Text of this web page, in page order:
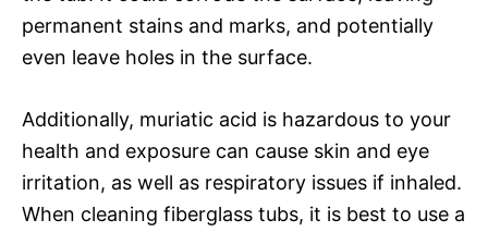
permanent stains and marks, and potentially
even leave holes in the surface.
Additionally, muriatic acid is hazardous to your
health and exposure can cause skin and eye
irritation, as well as respiratory issues if inhaled.
When cleaning fiberglass tubs, it is best to use a